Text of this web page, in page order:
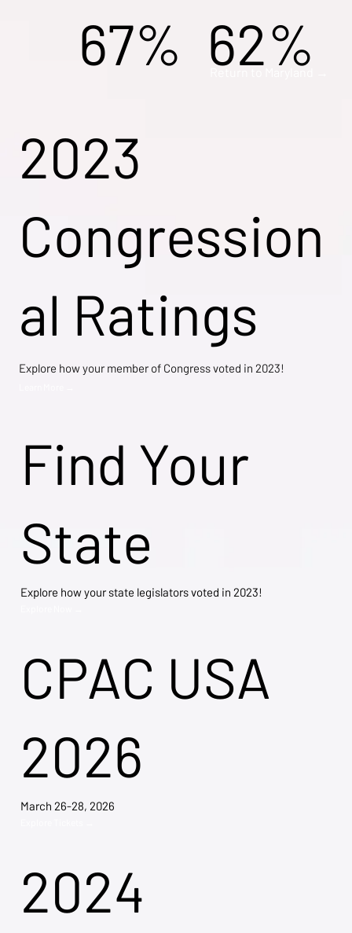
Find Your
State
Explore how your state legislators voted in 2023!
CPAC USA
2026
March 26-28, 2026
2024
67% 62%
2023
Congression
al Ratings
Explore how your member of Congress voted in 2023!